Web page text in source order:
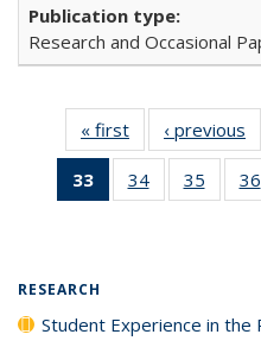
Research and Occasional
« first
Full listing
table:
Publications
‹ previous
33
of 40 Full
listing
34
of 40 Full
listing table:
35
of 40
listing
36
RESEARCH
Student Experience in the